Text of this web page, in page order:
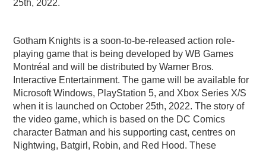
25th, 2022.
Gotham Knights is a soon-to-be-released action role-
playing game that is being developed by WB Games
Montréal and will be distributed by Warner Bros.
Interactive Entertainment. The game will be available for
Microsoft Windows, PlayStation 5, and Xbox Series X/S
when it is launched on October 25th, 2022. The story of
the video game, which is based on the DC Comics
character Batman and his supporting cast, centres on
Nightwing, Batgirl, Robin, and Red Hood. These